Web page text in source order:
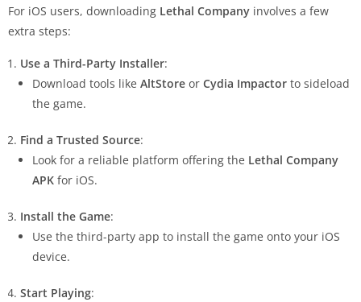
For iOS users, downloading Lethal Company involves a few
extra steps:
Use a Third-Party Installer:
Download tools like AltStore or Cydia Impactor to sideload
the game.
Find a Trusted Source:
Look for a reliable platform offering the Lethal Company
APK for iOS.
Install the Game:
Use the third-party app to install the game onto your iOS
device.
Start Playing: